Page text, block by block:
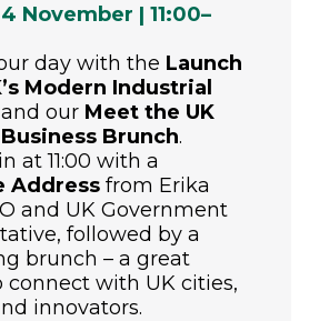
November | 11:00–
day with the Launch
Modern Industrial
and our Meet the UK
Brunch.
at 11:00 with a
Address from Erika
and UK Government
followed by a
brunch – a great
connect with UK cities,
innovators.